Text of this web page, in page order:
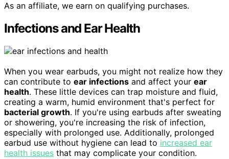
As an affiliate, we earn on qualifying purchases.
Infections and Ear Health
When you wear earbuds, you might not realize how they
can contribute to ear infections and affect your ear
health. These little devices can trap moisture and fluid,
creating a warm, humid environment that's perfect for
bacterial growth. If you're using earbuds after sweating
or showering, you're increasing the risk of infection,
especially with prolonged use. Additionally, prolonged
earbud use without hygiene can lead to increased ear
health issues that may complicate your condition.